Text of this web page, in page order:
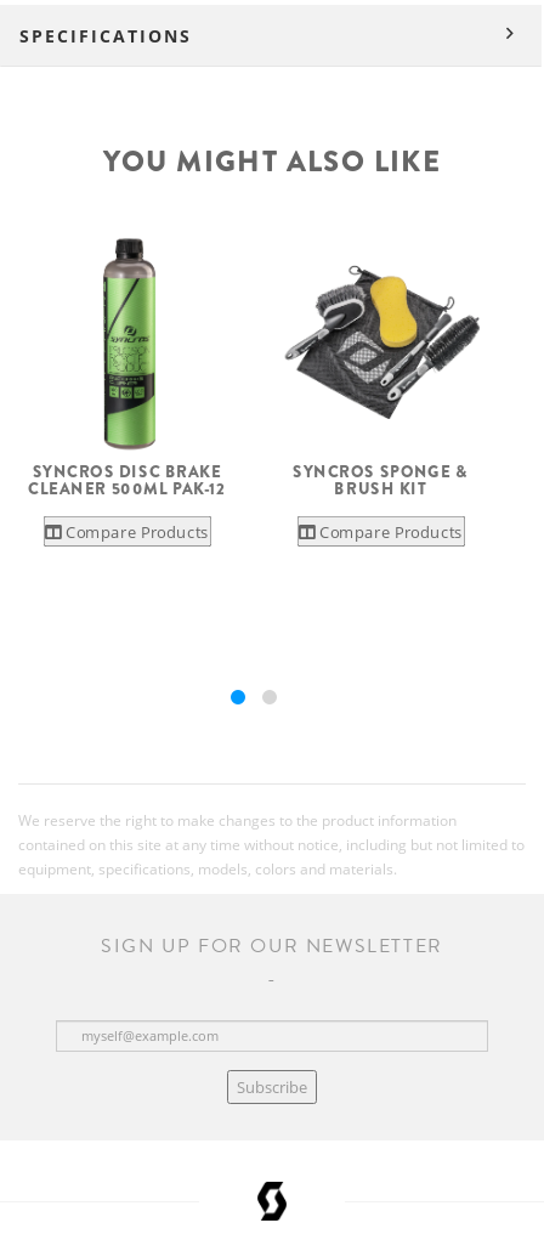
SPECIFICATIONS
YOU MIGHT ALSO LIKE
SYNCROS DISC BRAKE
CLEANER 500ML PAK-12
Compare Products
SYNCROS SPONGE &
BRUSH KIT
Compare Products
We reserve the right to make changes to the product information
contained on this site at any time without notice, including but not limited to
equipment, specifications, models, colors and materials.
SIGN UP FOR OUR NEWSLETTER
Subscribe